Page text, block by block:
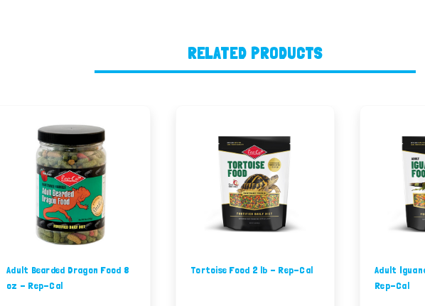
RELATED PRODUCTS
Adult Bearded Dragon Food 8
oz - Rep-Cal
Tortoise Food 2 lb - Rep-Cal
Adult
Rep-Cal